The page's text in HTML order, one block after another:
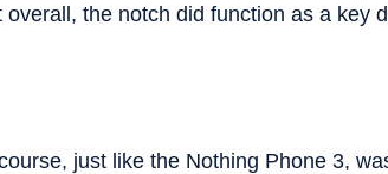
the notch did function as a key
just like the Nothing Phone 3,